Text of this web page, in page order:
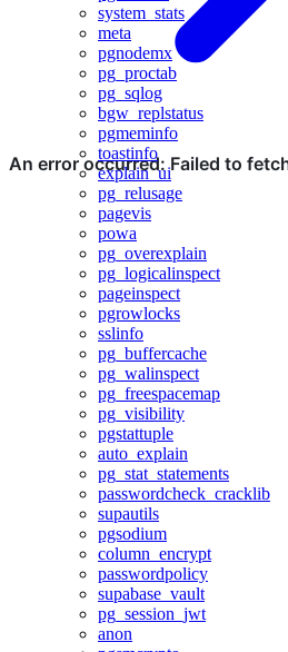
system_stats
meta
pgnodemx
pg_proctab
pg_sqlog
bgw_replstatus
pgmeminfo
toastinfo
explain_ui
pg_relusage
pagevis
powa
pg_overexplain
pg_logicalinspect
pageinspect
pgrowlocks
sslinfo
pg_buffercache
pg_walinspect
pg_freespacemap
pg_visibility
pgstattuple
auto_explain
pg_stat_statements
passwordcheck_cracklib
supautils
pgsodium
column_encrypt
passwordpolicy
supabase_vault
pg_session_jwt
anon